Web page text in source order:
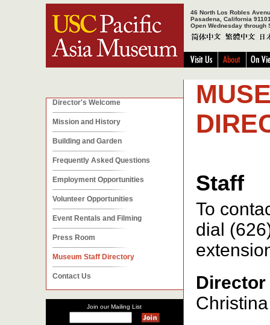
46 North Los Robles
Pasadena, California
Open Wednesday through
Director's Welcome
Mission and History
Building and Garden
Frequently Asked Questions
Employment Opportunities
Volunteer Opportunities
Event Rentals and Filming
Press Room
Museum Staff Directory
Contact Us
Join our Mailing List
Staff
To
dial
Director